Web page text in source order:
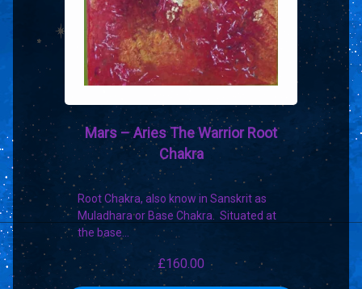
Mars – Aries The Warrior Root
Chakra
Root Chakra, also know in Sanskrit as
Muladhara or Base Chakra. Situated at
the base…
£160.00